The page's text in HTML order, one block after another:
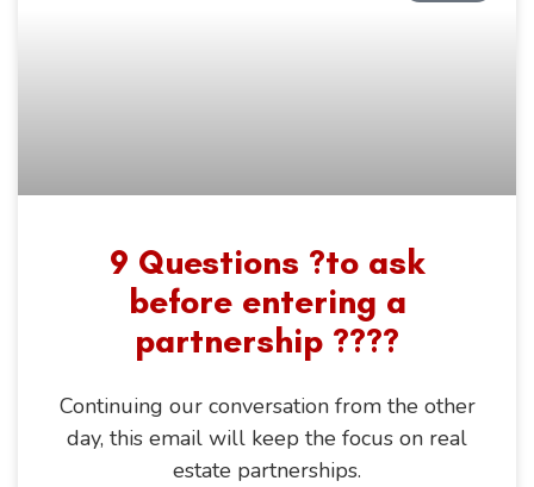
9 Questions ?to ask
before entering a
partnership ????
Continuing our conversation from the other
day, this email will keep the focus on real
estate partnerships.